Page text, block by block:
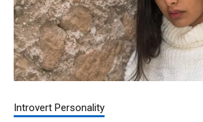
Introvert Personality